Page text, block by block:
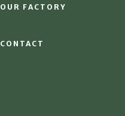
OUR FACTORY
CONTACT